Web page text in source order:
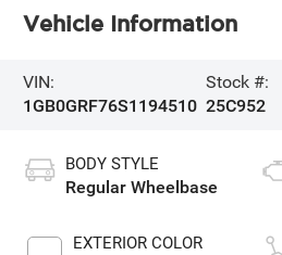
Vehicle Information
VIN:
1GB0GRF76S1194510
Stock #:
25C952
BODY STYLE
Regular Wheelbase
EXTERIOR COLOR